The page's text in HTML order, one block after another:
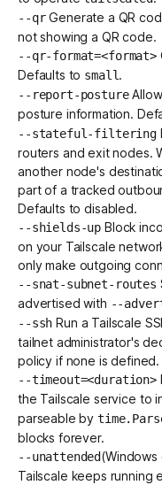
--qrGenerate a QR
not showing a QR code.
--qr-format=<format>
Defaults to small.
--report-posture
posture information.
--stateful-filtering
routers andexit nodes.
another node's
part of a tracked
Defaults to disabled.
--shields-up Block
on your Tailscale
only make outgoing
--snat-subnet-routes
advertised with --
--ssh Run a Tailscale
tailnet administrator's
policy if none is
--timeout=<duration>
the Tailscale service to
parseable by
blocks forever.
--unattended(Windows
Tailscale keeps running